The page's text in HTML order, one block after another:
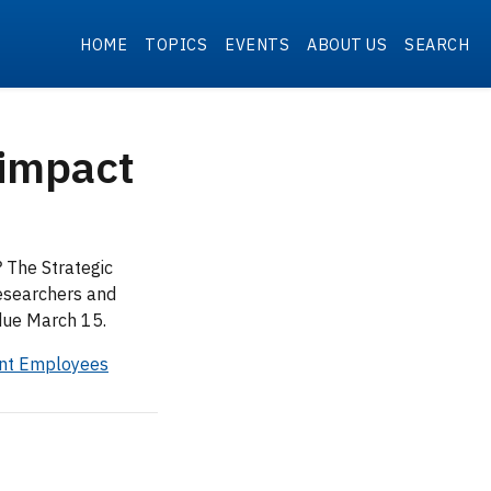
HOME TOPICS EVENTS ABOUT US SEARCH
Strategic
and
March 15.
Employees